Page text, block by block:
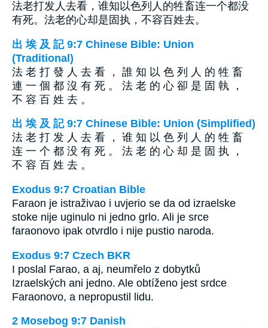
法老打发人去看，谁知以色列人的牲畜连一个都没
有死。法老的心却是固执，不容百姓去。
出 埃 及 記 9:7 Chinese Bible: Union
(Traditional)
法 老 打 發 人 去 看 ， 誰 知 以 色 列 人 的 牲 畜
連 一 個 都 沒 有 死 。 法 老 的 心 卻 是 固 執 ，
不 容 百 姓 去 。
出 埃 及 記 9:7 Chinese Bible: Union (Simplified)
法 老 打 发 人 去 看 ， 谁 知 以 色 列 人 的 牲 畜
连 一 个 都 没 有 死 。 法 老 的 心 却 是 固 执 ，
不 容 百 姓 去 。
Exodus 9:7 Croatian Bible
Faraon je istraživao i uvjerio se da od izraelske
stoke nije uginulo ni jedno grlo. Ali je srce
faraonovo ipak otvrdlo i nije pustio naroda.
Exodus 9:7 Czech BKR
I poslal Farao, a aj, neumřelo z dobytků
Izraelských ani jedno. Ale obtíženo jest srdce
Faraonovo, a nepropustil lidu.
2 Mosebog 9:7 Danish